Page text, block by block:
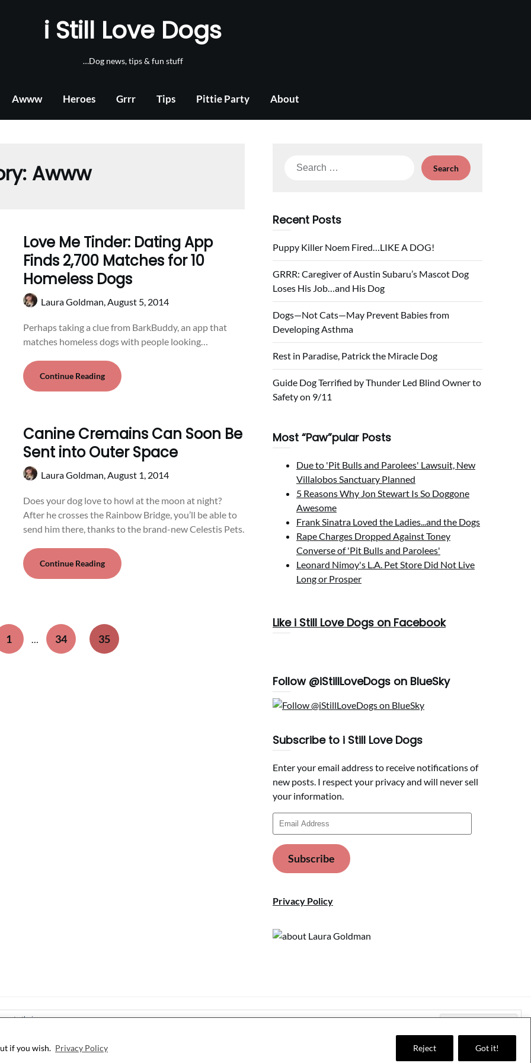
if you wish. Privacy Policy Reject Got it!
i Still Love Dogs
…Dog news, tips & fun stuff
Awww Heroes Grrr Tips Pittie Party About
Awww
Love Me Tinder: Dating App
Finds 2,700 Matches for 10
Homeless Dogs
Laura Goldman,August 5, 2014
Perhaps taking a clue from BarkBuddy, an app that
matches homeless dogs with people looking…
Continue Reading
Canine Cremains Can Soon Be
Sent into Outer Space
Laura Goldman,August 1, 2014
Does your dog love to howl at the moon at night?
After he crosses the Rainbow Bridge, you’ll be able to
send him there, thanks to the brand-new Celestis Pets.
Continue Reading
1 … 34 35
Search
Recent Posts
Puppy Killer Noem Fired…LIKE A DOG!
GRRR: Caregiver of Austin Subaru’s Mascot Dog
Loses His Job…and His Dog
Dogs—Not Cats—May Prevent Babies from
Developing Asthma
Rest in Paradise, Patrick the Miracle Dog
Guide Dog Terrified by Thunder Led Blind Owner to
Safety on 9/11
Most “Paw”pular Posts
Due to 'Pit Bulls and Parolees' Lawsuit, New
Villalobos Sanctuary Planned
5 Reasons Why Jon Stewart Is So Doggone
Awesome
Frank Sinatra Loved the Ladies...and the Dogs
Rape Charges Dropped Against Toney
Converse of 'Pit Bulls and Parolees'
Leonard Nimoy's L.A. Pet Store Did Not Live
Long or Prosper
Like i Still Love Dogs on Facebook
Follow @iStillLoveDogs on BlueSky
Subscribe to i Still Love Dogs
Enter your email address to receive notifications of
new posts. I respect your privacy and will never sell
your information.
Email
Address
Subscribe
Privacy Policy
©2026 i Still Love Dogs| WordPress Theme by
to their use.